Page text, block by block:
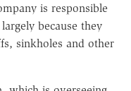
is responsible
because they
sinkholes and other